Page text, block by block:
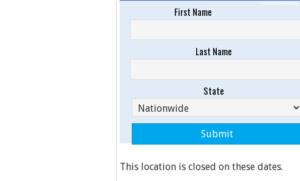
Sponsored Results
First Name
Last Name
State
This location is closed on these dates.